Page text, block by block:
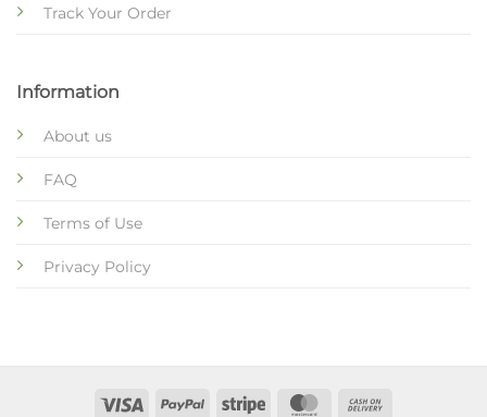
Track Your Order
Information
About us
FAQ
Terms of Use
Privacy Policy